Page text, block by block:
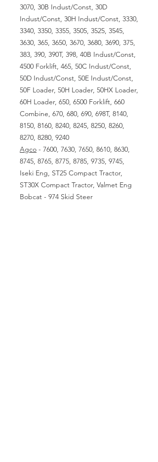
3070, 30B Indust/Const, 30D
Indust/Const, 30H Indust/Const, 3330,
3340, 3350, 3355, 3505, 3525, 3545,
3630, 365, 3650, 3670, 3680, 3690, 375,
383, 390, 390T, 398, 40B Indust/Const,
4500 Forklift, 465, 50C Indust/Const,
50D Indust/Const, 50E Indust/Const,
50F Loader, 50H Loader, 50HX Loader,
60H Loader, 650, 6500 Forklift, 660
Combine, 670, 680, 690, 698T, 8140,
8150, 8160, 8240, 8245, 8250, 8260,
8270, 8280, 9240
Agco - 7600, 7630, 7650, 8610, 8630,
8745, 8765, 8775, 8785, 9735, 9745,
Iseki Eng, ST25 Compact Tractor,
ST30X Compact Tractor, Valmet Eng
Bobcat - 974 Skid Steer